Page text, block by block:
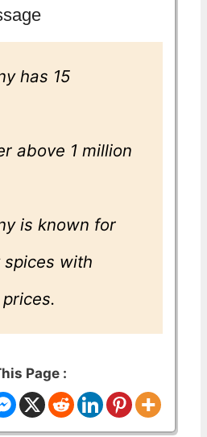
has 15
above 1 million
is known for
with
Page :